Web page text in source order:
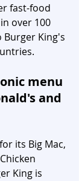
fast-food
over 100
King's
menu
and
its Big Mac,
King is